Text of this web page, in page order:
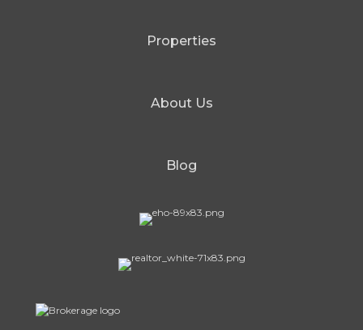
Properties
About Us
Blog